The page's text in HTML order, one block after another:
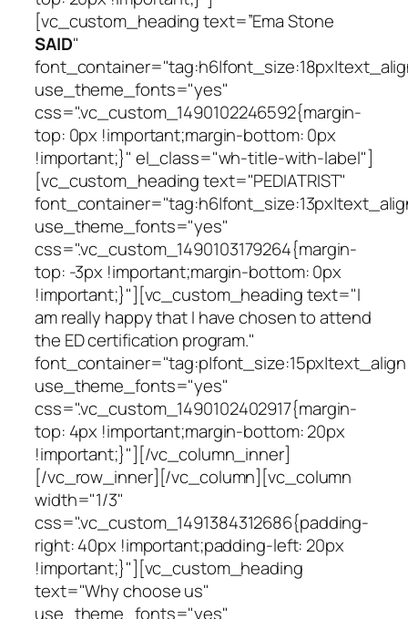
[vc_custom_heading text=”Ema Stone
SAID"
use_theme_fonts="yes"
css=".vc_custom_1490102246592{margin-
top: 0px !important;margin-bottom: 0px
!important;}" el_class="wh-title-with-label"]
[vc_custom_heading text="PEDIATRIST"
use_theme_fonts="yes"
css=".vc_custom_1490103179264{margin-
top: -3px !important;margin-bottom: 0px
!important;}"][vc_custom_heading text="I
am really happy that I have chosen to attend
the ED certification program."
use_theme_fonts="yes"
css=".vc_custom_1490102402917{margin-
top: 4px !important;margin-bottom: 20px
!important;}"][/vc_column_inner]
[/vc_row_inner][/vc_column][vc_column
width="1/3"
css=".vc_custom_1491384312686{padding-
right: 40px !important;padding-left: 20px
!important;}"][vc_custom_heading
text="Why choose us"
use_theme_fonts="yes"